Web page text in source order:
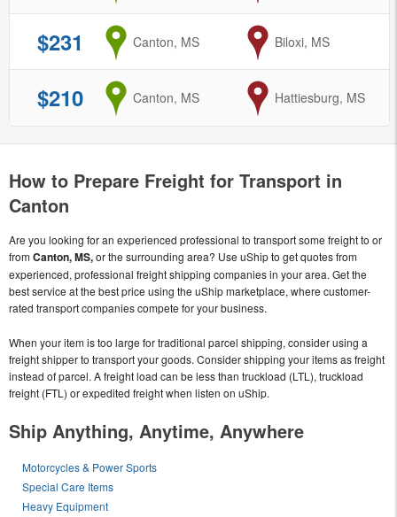
$231 from
Canton, MS to
Biloxi, MS
$210 from
Canton, MS to
Hattiesburg, MS
How to Prepare Freight for Transport in
Canton
Are you looking for an experienced professional to transport some freight to or
fromCanton, MS,or the surrounding area? Use uShip to get quotes from
experienced, professional freight shipping companies in your area. Get the
best service at the best price using the uShip marketplace, where customer-
rated transport companies compete for your business.
When your item is too large for traditional parcel shipping, consider using a
freight shipper to transport your goods. Consider shipping your items as freight
instead of parcel. A freight load can be less than truckload (LTL), truckload
freight (FTL) or expedited freight when listen on uShip.
Ship Anything, Anytime, Anywhere
Motorcycles & Power Sports
Special Care Items
Heavy Equipment